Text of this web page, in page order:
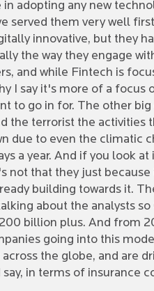
adopting any new
served them very well
innovative, but they
the way they engage
and while Fintech is
I say it's more of a
to go in for. The other
the terrorist the
due to even the climatic
a year. And if you look
not that they just
building towards it.
about the analysts
billion plus. And from
going into this
the globe, and are
in terms of insurance